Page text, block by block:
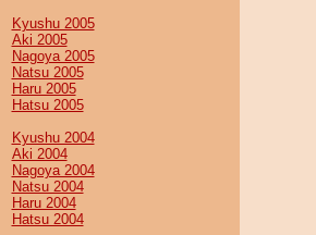
Kyushu 2005
Aki 2005
Nagoya 2005
Natsu 2005
Haru 2005
Hatsu 2005
Kyushu 2004
Aki 2004
Nagoya 2004
Natsu 2004
Haru 2004
Hatsu 2004